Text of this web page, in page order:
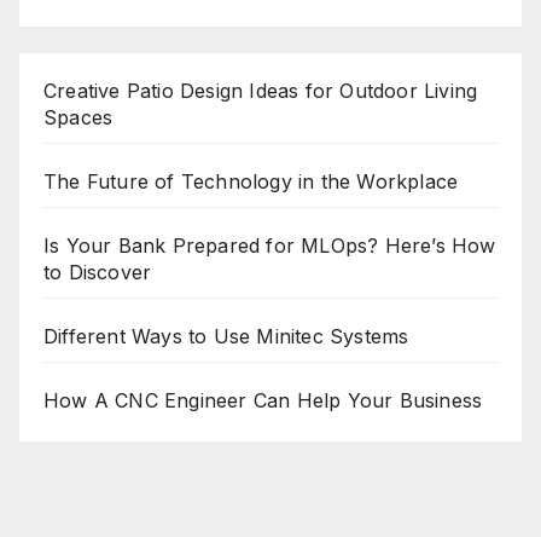
Creative Patio Design Ideas for Outdoor Living
Spaces
The Future of Technology in the Workplace
Is Your Bank Prepared for MLOps? Here’s How
to Discover
Different Ways to Use Minitec Systems
How A CNC Engineer Can Help Your Business